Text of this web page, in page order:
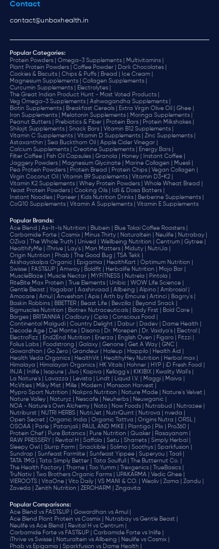
Contact
contact@unboxhealth.in
Popular Categories:
Protein Powders |
Omega-3 Supplements |
Multivitamins |
Plant Protein Powders |
Coffee Powder |
Dark Chocolates |
Cookies & Biscuits |
Chips & Puffs | Bread |
Ice Cream |
Magnesium Supplements |
Collagen Supplements |
Curcumin Supplements |
Electrolytes |
The Great Indian Product Hunt - Most Voted Products |
Veg Omega-3 Supplements |
Ashwagandha Supplements |
Biotin Supplements |
Breakfast Cereals | Extra Virgin Olive Oil |
Ghee |
Iron Supplements |
Melatonin Supplements |
Moringa Supplements |
Peanut Butters |
Prebiotics & Fiber | Protein Bars |
Protein Milkshakes |
Shilajit Supplements |
Snack Bars |
Vitamin B12 Supplements |
Vitamin C Supplements |
Vitamin D Supplements |
Zinc Supplements |
Astaxanthin |
Sea Buckthorn Oil |
Apple Cider Vinegar |
Calcium Supplements |
Creatine Supplements |
Energy Bars |
Filter Coffee |
Fish Oil Capsules | Granola | Honey |
Instant Coffee |
Jaggery Powders |
Magnesium Glycinate | Marine Collagen |
Muesli |
Pea Protein Powders |
Protein Bread | Protein Chips |
Vegan Collagen |
Virgin Coconut Oil |
Vitamin B9 Supplements |
Vitamin D3+K2 |
Vitamin K2 Supplements |
Whey Protein Powders |
Whole Wheat Bread |
Yeast Protein Powders |
Cooking Oils |
Idli & Dosa Batters |
Instant Noodles |
Paneer | Kids Nutrition Drinks |
Berberine Supplements |
CoQ10 Supplements |
Vitamin A Supplements | Vitamin E Supplements
Popular Brands:
Ace Blend |
As-It-Is Nutrition | Blubein |
Blue Tokai Coffee Roasters |
Carbamide Forte |
Cosmix | Minus Thirty | Naturaltein | Neulife |
Nutrabay |
OZiva |
The Whole Truth | Unived | Wellbeing Nutrition | Centrum |
Gytree |
HealthifyMe |
iThrive | Lay's | Man Matters | Miduty |
NutriJa |
Origin Nutrition |
Phab | The Good Bug |
TSA Tekk |
Akshayakalpa Organic |
Epigamia | HealthKart |
Optimum Nutrition |
Swisse |
FAST&UP | Amway | Boldfit | Herbalife Nutrition |
Mojo Bar |
MuscleBlaze |
Muscle Nectar | MYFITNESS | Nutrela |
Pintola |
RiteBite Max Protein |
True Elements | Unibic |
WOW Life Science |
Gentle Beast |
Yogabar | Aashirvaad | Allbeing | Alpino |
Ambrosial |
Amocare |
Amul | Anveshan | Apis | Arth by Emcure | Artinci |
Bagrry's |
Baskin Robbins |
BBETTER | Beast Life | Bevzilla |
Beyond Snack |
Bigmuscles Nutrition |
Biotrex Nutraceuticals | Body First |
Bold Care |
Borges |
BRITANNIA | Cadbury | Cipla |
‎Conscious Food |
Continental Malgudi |
Country Delight | Dabur | Dadev |
Dame Health |
Decode Age |
Del Monte | Disano | Dr. Morepen | Dr. Vaidya's |
Electral |
ElectroFizz |
End2End Nutrition | Enerza | English Oven | Figaro |
Fitzzi |
Folius Labs |
Foodstrong | Galaxy | Genone | Get A Way |
GNC |
Gowardhan |
Go Zero | Grandeur | Haleup | Happilo |
Health Aid |
Health Veda Organics |
HealthVit | HealthyHey Nutrition |
Herbal max |
Himalaya |
Himalayan Organics | HK Vitals | Hohner | HYP |
iD Fresh Food |
INJA |
Inlife | Isopure | Jivo | Kapiva | Kellogg's | KIKIBIX |
Kwality Wall's |
La Nature's |
Lavazza | Levista | Lindt | Liquid I.V. | Maggi |
Maiva |
McVities |
Milky Mist | Mille | Modern |
Monsoon Harvest |
Mypro Sport Nutrition |
Nakpro Nutrition | Nature Made |
Nature's Velvet |
Nature Valley |
Naturyz | Nescafe | Neuherbs |
Neuwganic |
NOA - Nature's Own Alchemy |
Noto | Now Foods | Nutrabud |
Nutrazee |
Nutriburst |
NUTRI HERBS | NutriJet | NutriQuint | Nutrova |
nveda |
Open Secret |
Organic India | Organic Tattva | Origins Nutra |
ORSL |
OSOAA |
Parle | Patanjali | PAUL AND MIKE | Plantigo | Plix |
Pro360 |
Protein Chef |
Pure Botanics | Pure Nutrition | Quaker |
Rasayanam |
RAW PRESSERY |
Revital H | Saffola | Setu | Sharrets |
Simply Herbal |
Sleepy Owl |
Slurrp Farm | Snackible | Solimo | Soothys |
Sparkfusion |
Sundrop |
Sunfeast Farmlite | Sunfeast Yippee | Superyou |
Taali |
TATA 1MG |
Tata Simply Better | Tata Soulfull |
The Butternut Co. |
The Health Factory |
Thorne | Too Yumm | Trexgenics |
TrueBasics |
TruNativ |
Two Brothers Organic Farms | UPAKARMA |
Vedic Ghee |
VIEROOTS |
VitaOne | Vito Daily | VS MANI & CO. | Weoliv | Zama |
Zandu |
Zaveda |
Zenith Nutrition | ZEROHARM | Zingavita
Popular Comparisons:
Ace Blend vs FAST&UP |
Gowardhan vs Amul |
Ace Blend Plant Protein vs Cosmix |
Nutrabay vs Gentle Beast |
Neulife vs Ace Blend |
Revital H vs Centrum |
Carbamide Forte vs FAST&UP |
Carbamide Forte vs Inlife |
iThrive vs Swisse |
Naturaltein vs Allbeing |
Neulife vs Cosmix |
Phab vs Epigamia |
Sparkfusion vs Dame Health |